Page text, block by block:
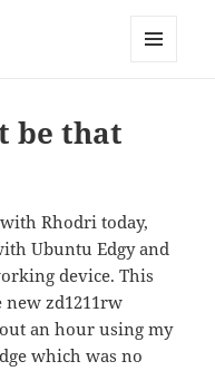
Hughes
be that
Rhodri today,
Ubuntu Edgy and
device. This
zd1211rw
an hour using my
which was no